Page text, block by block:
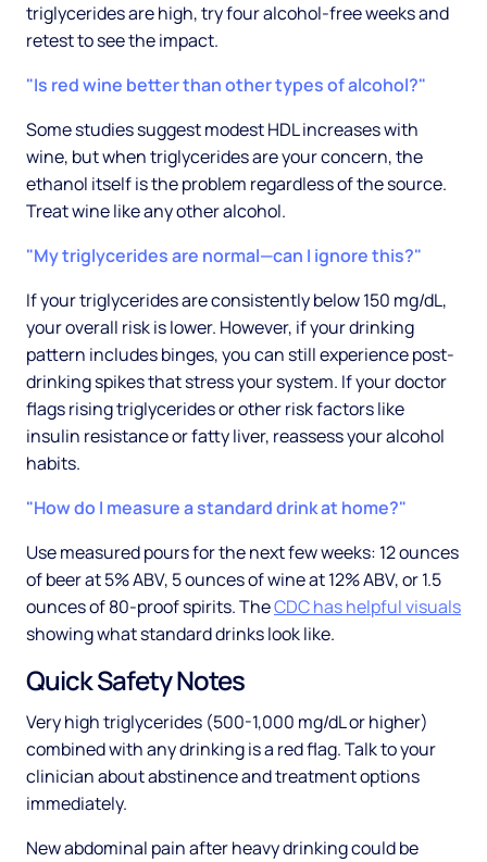
triglycerides are high, try four alcohol-free weeks and
retest to see the impact.
"Is red wine better than other types of alcohol?"
Some studies suggest modest HDL increases with
wine, but when triglycerides are your concern, the
ethanol itself is the problem regardless of the source.
Treat wine like any other alcohol.
"My triglycerides are normal—can I ignore this?"
If your triglycerides are consistently below 150 mg/dL,
your overall risk is lower. However, if your drinking
pattern includes binges, you can still experience post-
drinking spikes that stress your system. If your doctor
flags rising triglycerides or other risk factors like
insulin resistance or fatty liver, reassess your alcohol
habits.
"How do I measure a standard drink at home?"
Use measured pours for the next few weeks: 12 ounces
of beer at 5% ABV, 5 ounces of wine at 12% ABV, or 1.5
ounces of 80-proof spirits. TheCDC has helpful visuals
showing what standard drinks look like.
Quick Safety Notes
Very high triglycerides (500-1,000 mg/dL or higher)
combined with any drinking is a red flag. Talk to your
clinician about abstinence and treatment options
immediately.
New abdominal pain after heavy drinking could be